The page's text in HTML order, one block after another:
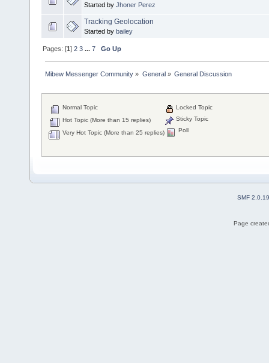
Started by Jhoner Perez
Tracking Geolocation
Started by bailey
Pages: [1]2 3 ...7 Go Up
Mibew Messenger Community » General» General Discussion
Normal Topic
Hot Topic (More than 15 replies)
Very Hot Topic (More than 25 replies)
Locked Topic
Sticky Topic
Poll
SMF 2.0.19
Page